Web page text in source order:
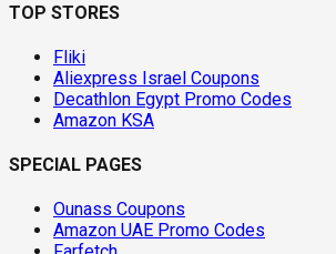
TOP STORES
Fliki
Aliexpress Israel Coupons
Decathlon Egypt Promo Codes
Amazon KSA
SPECIAL PAGES
Ounass Coupons
Amazon UAE Promo Codes